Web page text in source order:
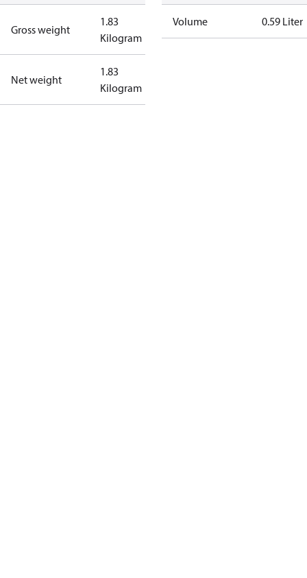
Gross weight
1.83
Kilogram
Net weight
1.83
Kilogram
Volume 0.59 Liter